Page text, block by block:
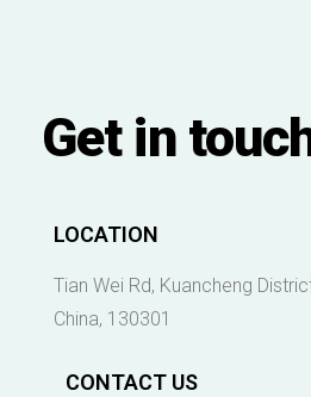
Get in
LOCATION
Tian Wei Rd, Kuancheng
China, 130301
CONTACT US